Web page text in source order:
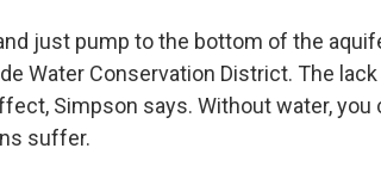
just pump to the bottom of the
Water Conservation District. The
Simpson says. Without water, you
suffer.